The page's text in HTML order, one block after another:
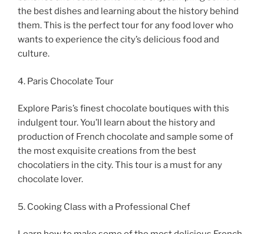
the best dishes and learning about the history behind
them. This is the perfect tour for any food lover who
wants to experience the city’s delicious food and
culture.
4. Paris Chocolate Tour
Explore Paris’s finest chocolate boutiques with this
indulgent tour. You’ll learn about the history and
production of French chocolate and sample some of
the most exquisite creations from the best
chocolatiers in the city. This tour is a must for any
chocolate lover.
5. Cooking Class with a Professional Chef